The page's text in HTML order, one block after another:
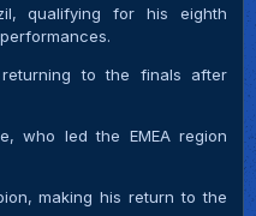
qualifying for his eighth
to the finals after
who led the EMEA region
making his return to the